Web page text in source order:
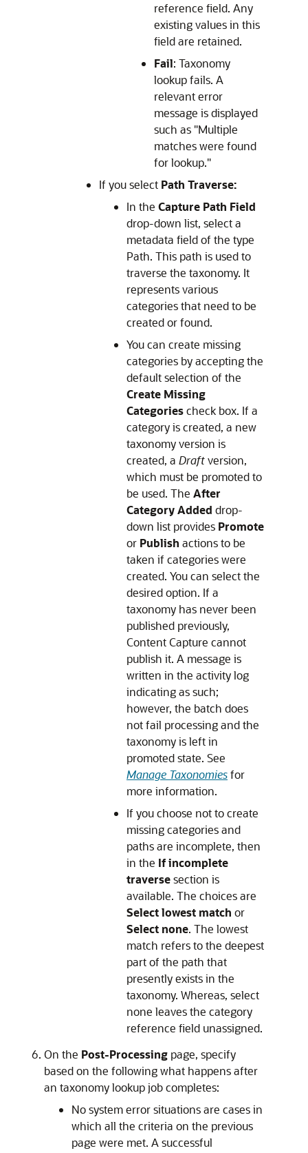
reference field. Any
existing values in this
field are retained.
Fail: Taxonomy
lookup fails. A
relevant error
message is displayed
such as "Multiple
matches were found
for lookup."
If you select Path Traverse:
In the Capture Path Field
drop-down list, select a
metadata field of the type
Path. This path is used to
traverse the taxonomy. It
represents various
categories that need to be
created or found.
You can create missing
categories by accepting the
default selection of the
Create Missing
Categoriescheck box. If a
category is created, a new
taxonomy version is
created, a Draftversion,
which must be promoted to
be used. The After
Category Added drop-
down list provides Promote
or Publish actions to be
taken if categories were
created. You can select the
desired option. If a
taxonomy has never been
published previously,
Content Capture cannot
publish it. A message is
written in the activity log
indicating as such;
however, the batch does
not fail processing and the
taxonomy is left in
promoted state. See
Manage Taxonomiesfor
more information.
If you choose not to create
missing categories and
paths are incomplete, then
in the If incomplete
traversesection is
available. The choices are
Select lowest match or
Select none. The lowest
match refers to the deepest
part of the path that
presently exists in the
taxonomy. Whereas, select
none leaves the category
reference field unassigned.
On the Post-Processing page, specify
based on the following what happens after
an taxonomy lookup job completes:
No system error situations are cases in
which all the criteria on the previous
page were met. A successful